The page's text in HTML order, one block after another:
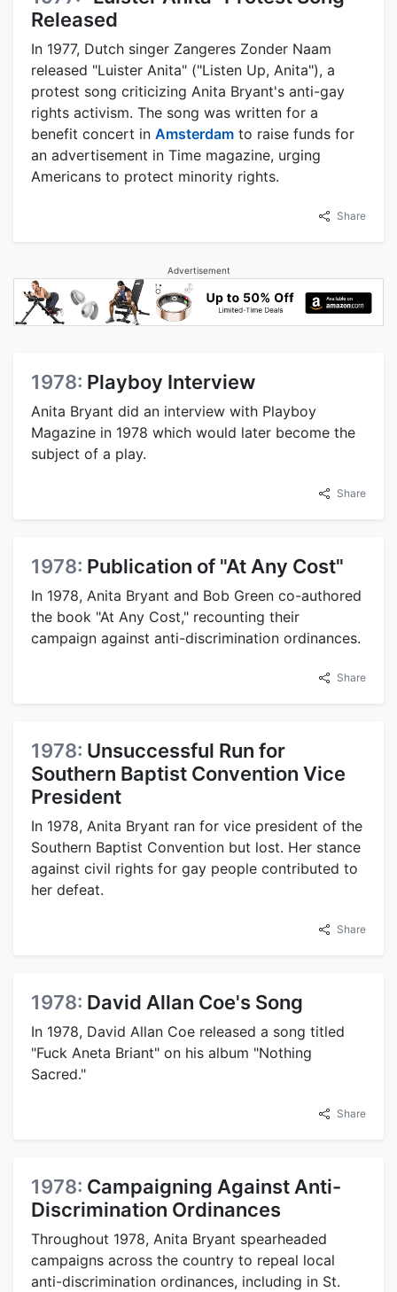
Released
In 1977, Dutch singer Zangeres Zonder Naam
released "Luister Anita" ("Listen Up, Anita"), a
protest song criticizing Anita Bryant's anti-gay
rights activism. The song was written for a
benefit concert in Amsterdam to raise funds for
an advertisement in Time magazine, urging
Americans to protect minority rights.
Share
Advertisement
1978: Playboy Interview
Anita Bryant did an interview with Playboy
Magazine in 1978 which would later become the
subject of a play.
Share
1978: Publication of "At Any Cost"
In 1978, Anita Bryant and Bob Green co-authored
the book "At Any Cost," recounting their
campaign against anti-discrimination ordinances.
Share
1978: Unsuccessful Run for
Southern Baptist Convention Vice
President
In 1978, Anita Bryant ran for vice president of the
Southern Baptist Convention but lost. Her stance
against civil rights for gay people contributed to
her defeat.
Share
1978: David Allan Coe's Song
In 1978, David Allan Coe released a song titled
"Fuck Aneta Briant" on his album "Nothing
Sacred."
Share
1978: Campaigning Against Anti-
Discrimination Ordinances
Throughout 1978, Anita Bryant spearheaded
campaigns across the country to repeal local
anti-discrimination ordinances, including in St.